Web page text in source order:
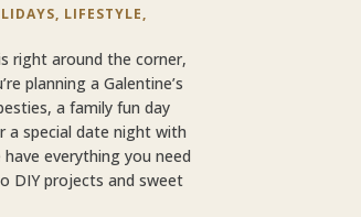
, LIFESTYLE,
right around the corner,
planning a Galentine’s
a family fun day
a special date night with
everything you need
DIY projects and sweet